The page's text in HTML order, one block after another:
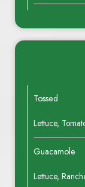
Tossed
Lettuce,
Guacamole
Lettuce,